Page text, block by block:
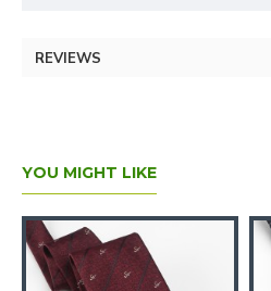
REVIEWS
YOU MIGHT LIKE